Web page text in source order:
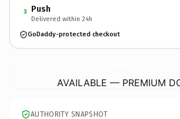
3 Push
Delivered within 24h
GoDaddy-protected checkout
AVAILABLE — PREMIUM
AUTHORITY SNAPSHOT